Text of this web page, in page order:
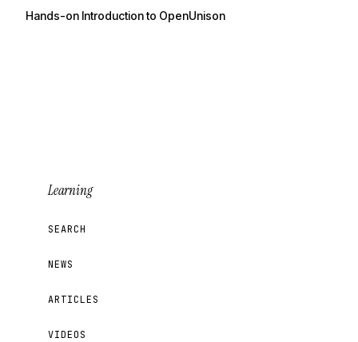
Hands-on Introduction to OpenUnison
Learning
SEARCH
NEWS
ARTICLES
VIDEOS